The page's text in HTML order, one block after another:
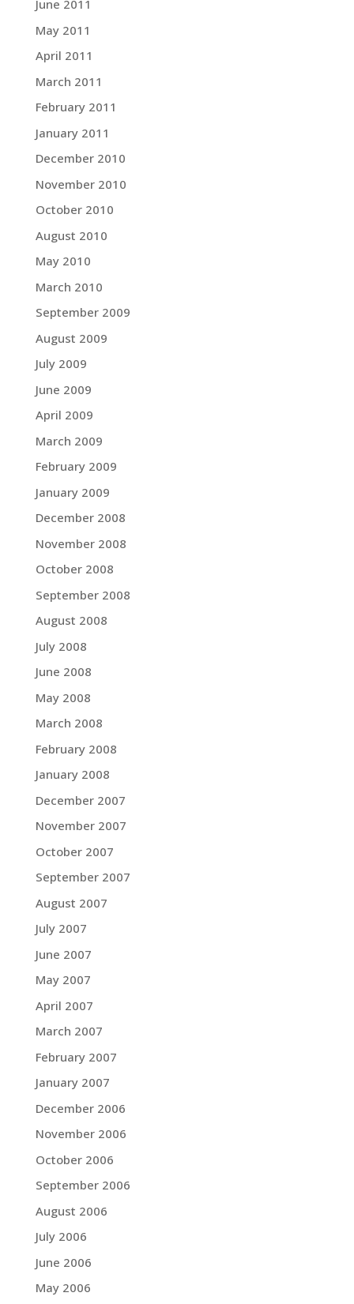
June 2011
May 2011
April 2011
March 2011
February 2011
January 2011
December 2010
November 2010
October 2010
August 2010
May 2010
March 2010
September 2009
August 2009
July 2009
June 2009
April 2009
March 2009
February 2009
January 2009
December 2008
November 2008
October 2008
September 2008
August 2008
July 2008
June 2008
May 2008
March 2008
February 2008
January 2008
December 2007
November 2007
October 2007
September 2007
August 2007
July 2007
June 2007
May 2007
April 2007
March 2007
February 2007
January 2007
December 2006
November 2006
October 2006
September 2006
August 2006
July 2006
June 2006
May 2006